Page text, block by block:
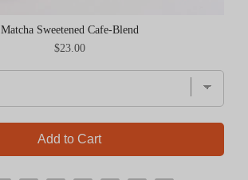
Matcha Sweetened Cafe-Blend
Price
$23.00
Add to Cart